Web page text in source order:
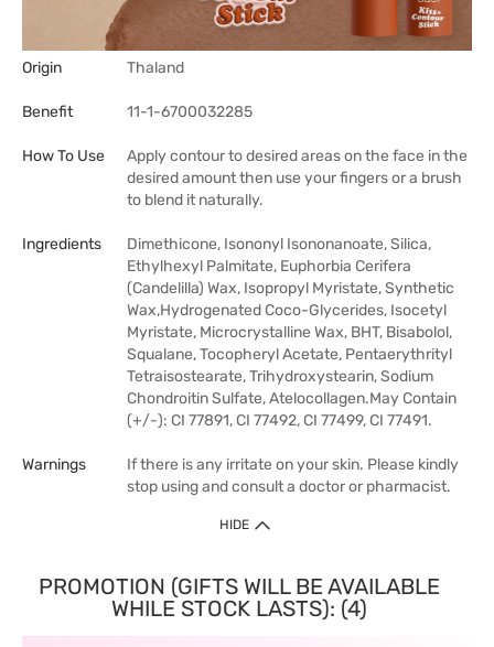
Origin Thaland
Benefit 11-1-6700032285
How To Use
Apply contour to desired areas on the face in the
desired amount then use your fingers or a brush
to blend it naturally.
Ingredients
Dimethicone, Isononyl Isononanoate, Silica,
Ethylhexyl Palmitate, Euphorbia Cerifera
(Candelilla) Wax, Isopropyl Myristate, Synthetic
Wax,Hydrogenated Coco-Glycerides, Isocetyl
Myristate, Microcrystalline Wax, BHT, Bisabolol,
Squalane, Tocopheryl Acetate, Pentaerythrityl
Tetraisostearate, Trihydroxystearin, Sodium
Chondroitin Sulfate, Atelocollagen.May Contain
(+/-): CI 77891, CI 77492, CI 77499, CI 77491.
Warnings
If there is any irritate on your skin. Please kindly
stop using and consult a doctor or pharmacist.
HIDE
PROMOTION (GIFTS WILL BE AVAILABLE
WHILE STOCK LASTS): (4)